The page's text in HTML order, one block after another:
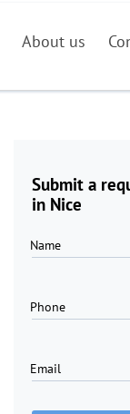
About us
Submit a
in Nice
Name
Phone
Email